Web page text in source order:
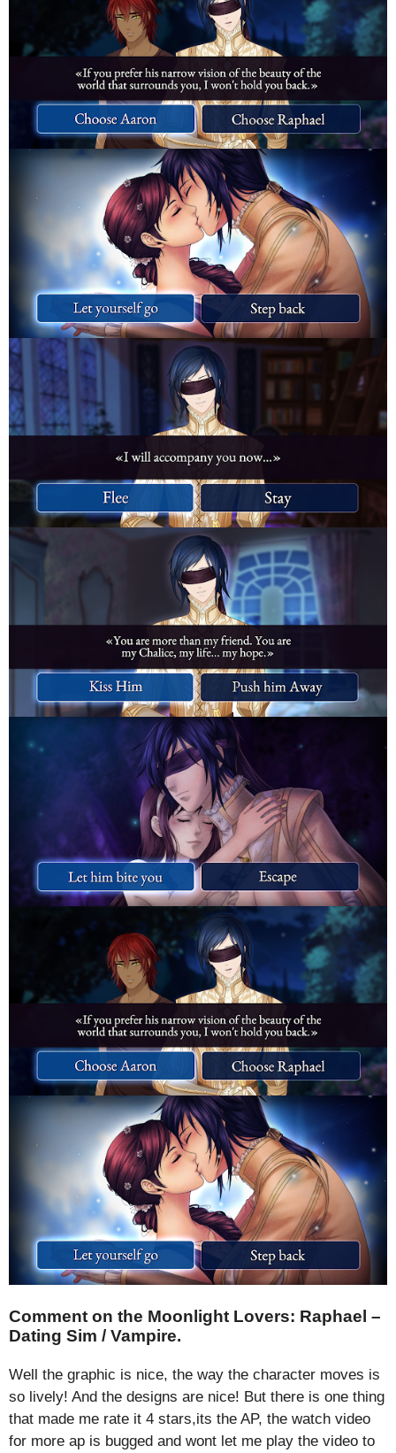
Comment on the Moonlight Lovers: Raphael –
Dating Sim / Vampire.
Well the graphic is nice, the way the character moves is
so lively! And the designs are nice! But there is one thing
that made me rate it 4 stars,its the AP, the watch video
for more ap is bugged and wont let me play the video to